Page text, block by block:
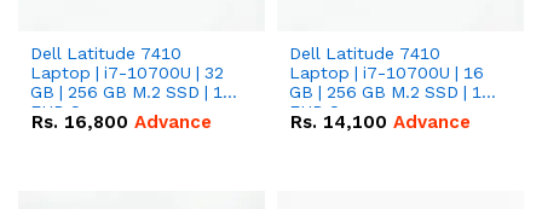
Dell Latitude 7410
Laptop | i7-10700U | 32
GB | 256 GB M.2 SSD | 14"
FHD Screen
Rs. 16,800 Advance
Dell Latitude 7410
Laptop | i7-10700U | 16
GB | 256 GB M.2 SSD | 14"
FHD Screen
Rs. 14,100 Advance